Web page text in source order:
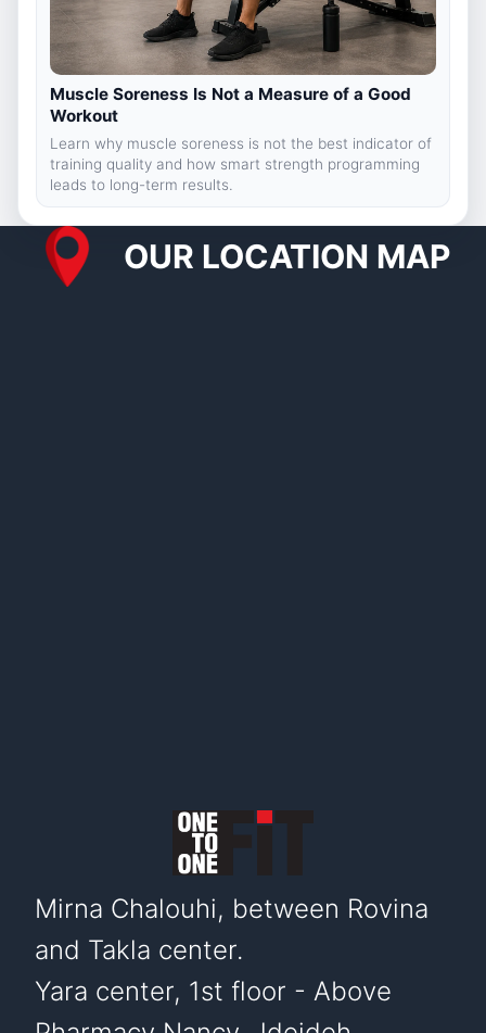
Muscle Soreness Is Not a Measure of a Good
Workout
Learn why muscle soreness is not the best indicator of
training quality and how smart strength programming
leads to long-term results.
OUR LOCATION MAP
Mirna Chalouhi, between Rovina
and Takla center.
Yara center, 1st floor - Above